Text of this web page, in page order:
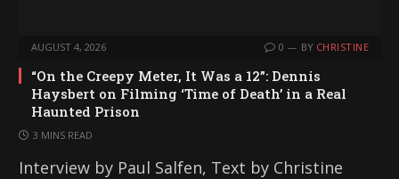
AUGUST 4, 2026 0 BY CHRISTINE
“On the Creepy Meter, It Was a 12”: Dennis
Haysbert on Filming ‘Time of Death’ in a Real
Haunted Prison
3 MINS READ
Interview by Paul Salfen, Text by Christine